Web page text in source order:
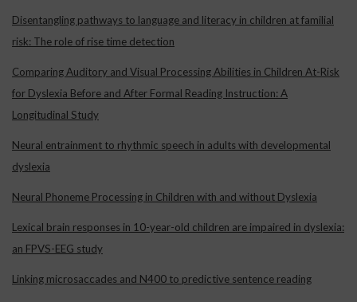
Disentangling pathways to language and literacy in children at familial
risk: The role of rise time detection
Comparing Auditory and Visual Processing Abilities in Children At-Risk
for Dyslexia Before and After Formal Reading Instruction: A
Longitudinal Study
Neural entrainment to rhythmic speech in adults with developmental
dyslexia
Neural Phoneme Processing in Children with and without Dyslexia
Lexical brain responses in 10-year-old children are impaired in dyslexia:
an FPVS-EEG study
Linking microsaccades and N400 to predictive sentence reading